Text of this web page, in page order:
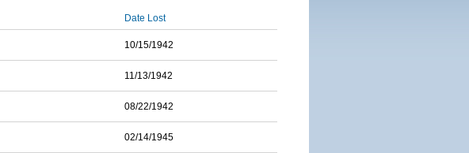
Date Lost
10/15/1942
11/13/1942
08/22/1942
02/14/1945